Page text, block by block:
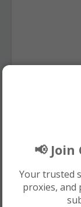
📢
Your trusted
proxies, and